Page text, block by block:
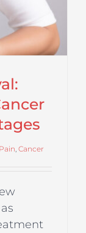
Cancer